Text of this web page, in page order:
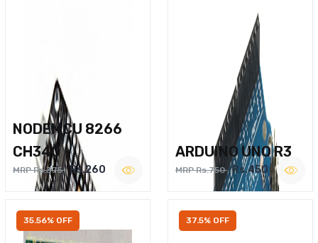
NODEMCU 8266
CH340
MRP Rs.375 Rs.260
ARDUINO UNO R3
MRP Rs.750 Rs.450
35.56% OFF 37.5% OFF